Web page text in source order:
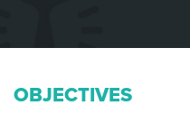
OBJECTIVES